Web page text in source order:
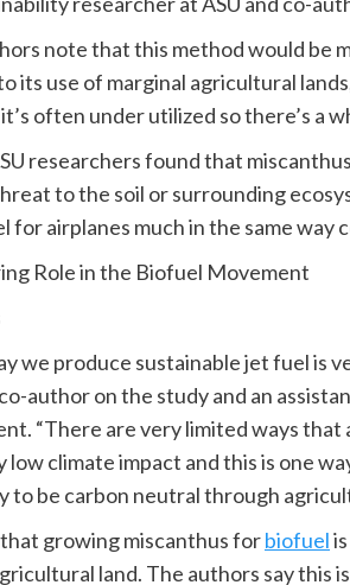
note that this method would
its use of marginal agricultural
often under utilized so there’s a
researchers found that
to the soil or surrounding
airplanes much in the same way
Role in the Biofuel Movement
we produce sustainable jet fuel is
author on the study and an
“There are very limited ways
climate impact and this is one
to be carbon neutral through
growing miscanthus forbiofuel
land. The authors say this